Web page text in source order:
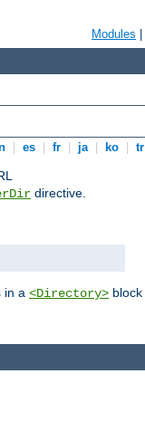
Modules
es fr ja ko tr
directive.
in a <Directory> block